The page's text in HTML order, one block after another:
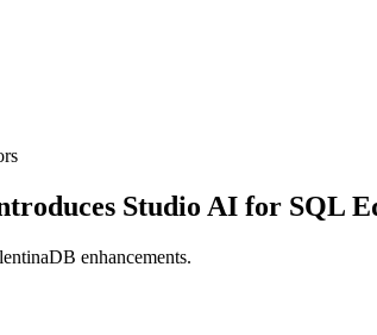
Studio AI for SQL
enhancements.